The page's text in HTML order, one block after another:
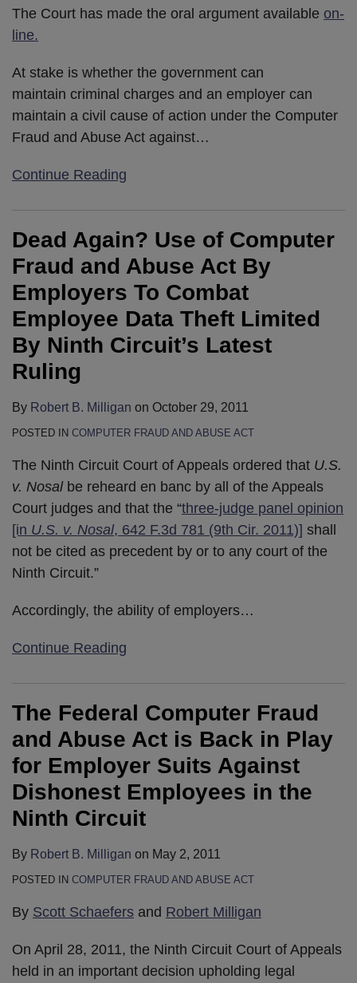
The Court has made the oral argument available on-
line.
At stake is whether the government can
maintain criminal charges and an employer can
maintain a civil cause of action under the Computer
Fraud and Abuse Act against…
Continue Reading
Dead Again? Use of Computer
Fraud and Abuse Act By
Employers To Combat
Employee Data Theft Limited
By Ninth Circuit’s Latest
Ruling
By Robert B. Milligan on October 29, 2011
POSTED IN COMPUTER FRAUD AND ABUSE ACT
The Ninth Circuit Court of Appeals ordered that U.S.
v. Nosalbe reheard en banc by all of the Appeals
Court judges and that the “three-judge panel opinion
[in U.S. v. Nosal, 642 F.3d 781 (9th Cir. 2011)] shall
not be cited as precedent by or to any court of the
Ninth Circuit.”
Accordingly, the ability of employers…
Continue Reading
The Federal Computer Fraud
and Abuse Act is Back in Play
for Employer Suits Against
Dishonest Employees in the
Ninth Circuit
By Robert B. Milligan on May 2, 2011
POSTED IN COMPUTER FRAUD AND ABUSE ACT
By Scott Schaefers and Robert Milligan
On April 28, 2011, the Ninth Circuit Court of Appeals
held in an important decision upholding legal